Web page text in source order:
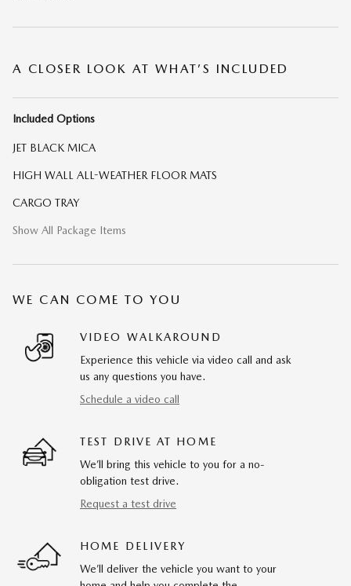
A CLOSER LOOK AT WHAT’S INCLUDED
Included Options
JET BLACK MICA
HIGH WALL ALL-WEATHER FLOOR MATS
CARGO TRAY
Show All Package Items
WE CAN COME TO YOU
VIDEO WALKAROUND
Experience this vehicle via video call and ask
us any questions you have.
Schedule a video call
TEST DRIVE AT HOME
We’ll bring this vehicle to you for a no-
obligation test drive.
Request a test drive
HOME DELIVERY
We’ll deliver the vehicle you want to your